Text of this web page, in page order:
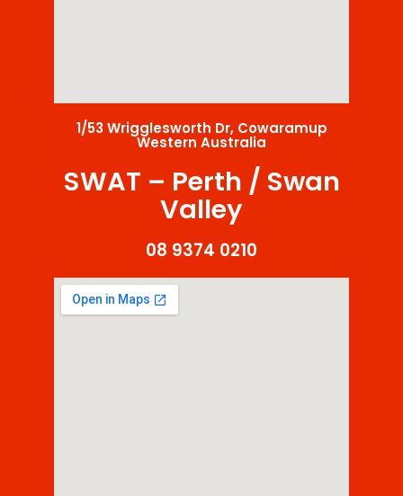
1/53 Wrigglesworth Dr, Cowaramup
Western Australia
SWAT – Perth / Swan
Valley
08 9374 0210